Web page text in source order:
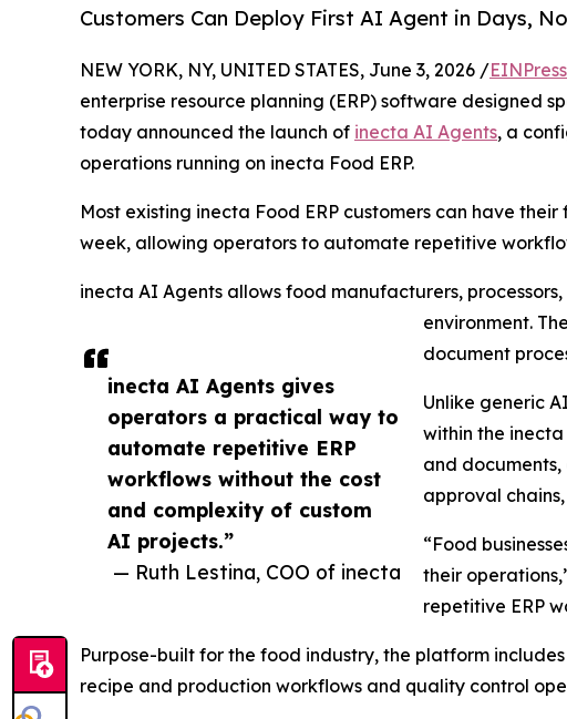
Customers Can Deploy First AI Agent in Days,
inecta AI Agents gives
operators a practical way to
automate repetitive ERP
workflows without the cost
and complexity of custom
AI projects.”
— Ruth Lestina, COO of inecta
NEW YORK, NY, UNITED STATES, June 3, 2026 /
enterprise resource planning (ERP) software designed
today announced the launch of inecta AI Agents, a
operations running on inecta Food ERP.
Most existing inecta Food ERP customers can have
week, allowing operators to automate repetitive
inecta AI Agents allows food manufacturers,
environment.
document
Unlike generic
within the inecta
and
approval
“Food
their
repetitive ERP
Purpose-built for the food industry, the platform
recipe and production workflows and quality control